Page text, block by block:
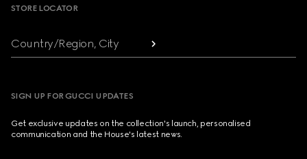
STORE LOCATOR
Country/Region, City
SIGN UP FOR GUCCI UPDATES
Get exclusive updates on the collection's launch, personalised
communication and the House's latest news.